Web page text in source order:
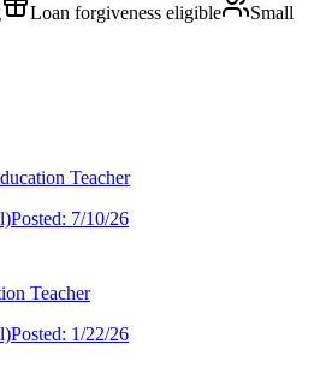
Loan forgiveness eligible
Small
Teacher
Posted: 7/10/26
Teacher
Posted: 1/22/26